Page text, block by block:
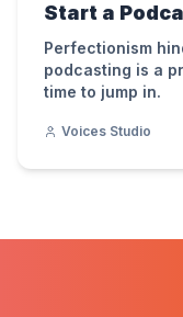
Start a
Perfectionism
podcasting is a
time to jump in.
Voices Studio